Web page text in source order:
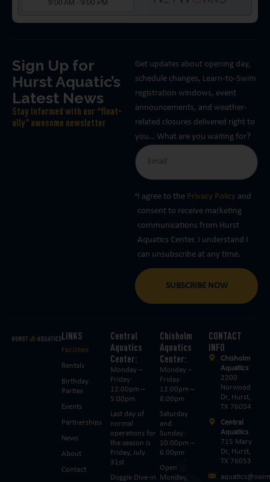
Sign Up for
Hurst Aquatic’s
Latest News
Stay Informed with our “float-
ally” awesome newsletter
Get updates about opening day,
schedule changes, Learn-to-Swim
registration windows, event
announcements, and weather-
related closures delivered right to
you… What are you waiting for?
I agree to the Privacy Policy and
consent to receive marketing
communications from Hurst
Aquatics Center. I understand I
can unsubscribe at any time.
SUBSCRIBE NOW
Facilities
Rentals
Birthday
Parties
Events
Partnerships
News
About
Contact
LINKS
Central
Aquatics
Center:
Monday –
Friday:
12:00pm –
5:00pm
Last day of
normal
operations for
the season is
Friday, July
31st
Doggie Dive-in
Chisholm
Aquatics
Center:
Monday –
Friday:
12:00pm –
8:00pm
Saturday
and
Sunday:
10:00pm –
6:00pm
Open
Monday,
CONTACT
INFO
Chisholm
Aquatics
2200
Norwood
Dr, Hurst,
TX 76054
Central
Aquatics
715 Mary
Dr, Hurst,
TX 76053